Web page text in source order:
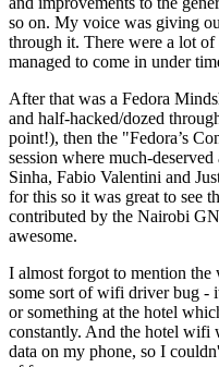
so on. My voice was giving
through it. There were a lot of
managed to come in under
After that was a Fedora
and half-hacked/dozed
point!), then the "Fedora’s
session where much-
Sinha, Fabio Valentini and
for this so it was great to see
contributed by the Nairobi
awesome.
I almost forgot to mention
some sort of wifi driver bug -
or something at the hotel
constantly. And the hotel wifi
data on my phone, so I